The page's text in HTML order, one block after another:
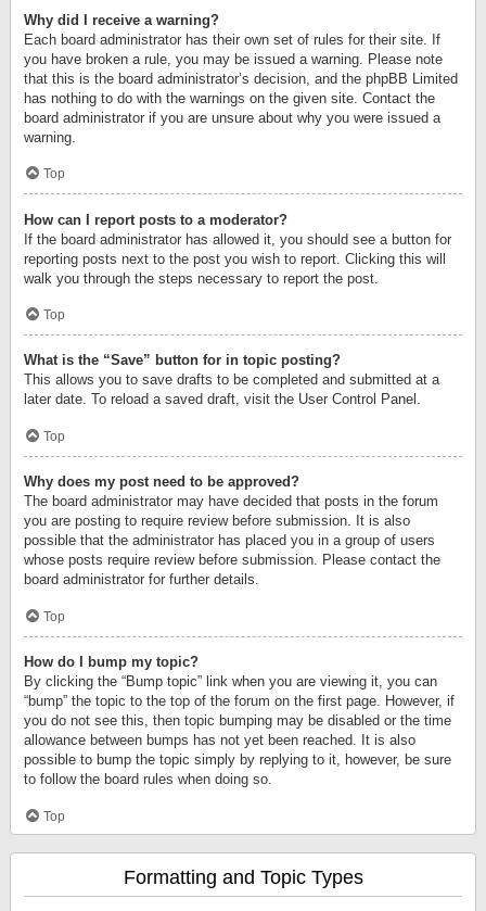
Why did I receive a warning?
Each board administrator has their own set of rules for their site. If
you have broken a rule, you may be issued a warning. Please note
that this is the board administrator’s decision, and the phpBB Limited
has nothing to do with the warnings on the given site. Contact the
board administrator if you are unsure about why you were issued a
warning.
Top
How can I report posts to a moderator?
If the board administrator has allowed it, you should see a button for
reporting posts next to the post you wish to report. Clicking this will
walk you through the steps necessary to report the post.
Top
What is the “Save” button for in topic posting?
This allows you to save drafts to be completed and submitted at a
later date. To reload a saved draft, visit the User Control Panel.
Top
Why does my post need to be approved?
The board administrator may have decided that posts in the forum
you are posting to require review before submission. It is also
possible that the administrator has placed you in a group of users
whose posts require review before submission. Please contact the
board administrator for further details.
Top
How do I bump my topic?
By clicking the “Bump topic” link when you are viewing it, you can
“bump” the topic to the top of the forum on the first page. However, if
you do not see this, then topic bumping may be disabled or the time
allowance between bumps has not yet been reached. It is also
possible to bump the topic simply by replying to it, however, be sure
to follow the board rules when doing so.
Top
Formatting and Topic Types